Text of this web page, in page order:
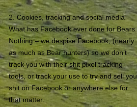
2. Cookies, tracking and social media
What has Facebook ever done for Bears.
Nothing – we despise Facebook, (nearly
as much as Bear hunters) so we don’t
track you with their shit pixel tracking
tools, or track your use to try and sell you
shit on Facebook or anywhere else for
that matter.